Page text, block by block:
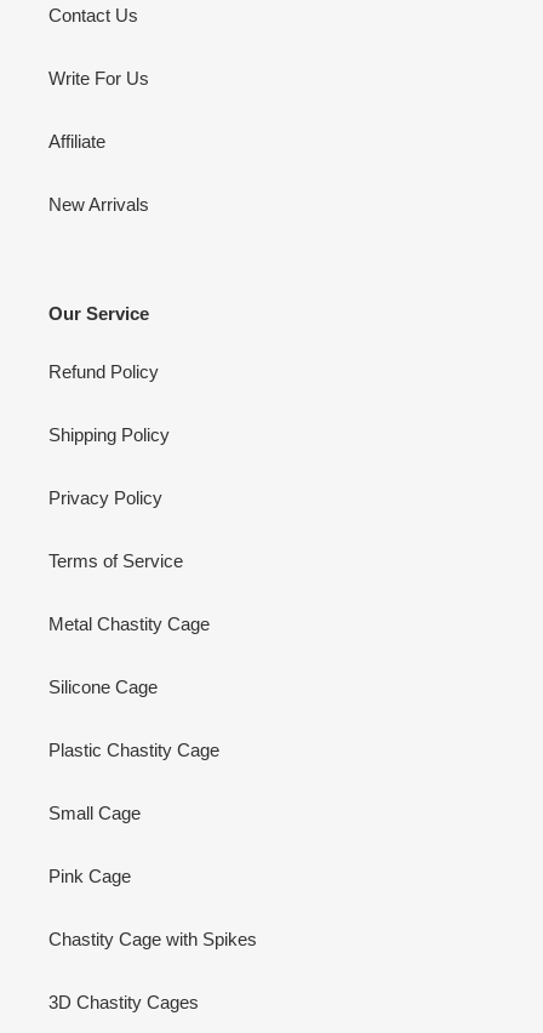
Contact Us
Write For Us
Affiliate
New Arrivals
Our Service
Refund Policy
Shipping Policy
Privacy Policy
Terms of Service
Metal Chastity Cage
Silicone Cage
Plastic Chastity Cage
Small Cage
Pink Cage
Chastity Cage with Spikes
3D Chastity Cages